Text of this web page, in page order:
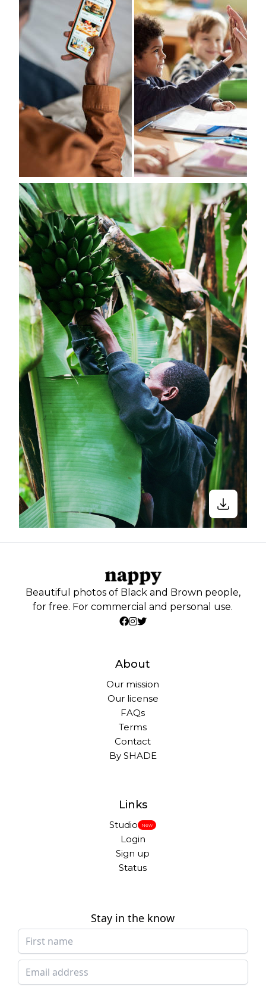
Beautiful photos of Black and Brown people,
for free. For commercial and personal use.
About
Our mission
Our license
FAQs
Terms
Contact
By SHADE
Links
Studio New
Login
Sign up
Status
Stay in the know